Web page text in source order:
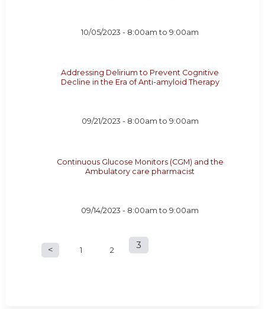
10/05/2023 - 8:00am to9:00am
Addressing Delirium to Prevent Cognitive
Decline in the Era of Anti-amyloid Therapy
09/21/2023 - 8:00am to 9:00am
Continuous Glucose Monitors (CGM) and the
Ambulatory care pharmacist
09/14/2023 - 8:00am to9:00am
P
1 2 3